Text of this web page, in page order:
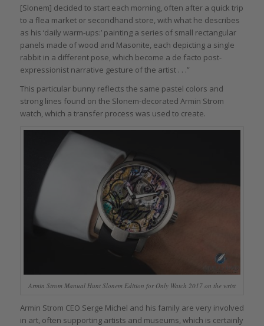
[Slonem] decided to start each morning, often after a quick trip
to a flea market or secondhand store, with what he describes
as his ‘daily warm-ups:’ painting a series of small rectangular
panels made of wood and Masonite, each depicting a single
rabbit in a different pose, which become a de facto post-
expressionist narrative gesture of the artist . . .”
This particular bunny reflects the same pastel colors and
strong lines found on the Slonem-decorated Armin Strom
watch, which a transfer process was used to create.
Armin Strom Manual Hunt Slonem Edition for Only Watch 2017 on the wrist
Armin Strom CEO Serge Michel and his family are very involved
in art, often supporting artists and museums, which is certainly